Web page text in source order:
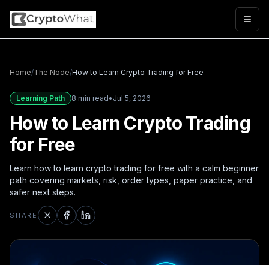
Home/The Node/How to Learn Crypto Trading for Free
Learning Path 8 min read• Jul 5, 2026
How to Learn Crypto Trading
for Free
Learn how to learn crypto trading for free with a calm beginner
path covering markets, risk, order types, paper practice, and
safer next steps.
SHARE